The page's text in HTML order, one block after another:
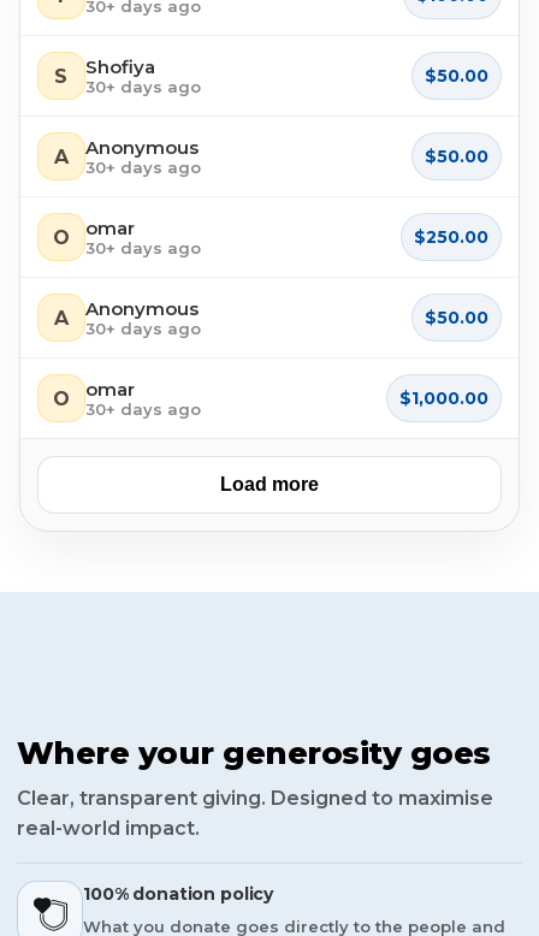
30+ days ago
S Shofiya
30+ days ago $50.00
A Anonymous
30+ days ago $50.00
O omar
30+ days ago $250.00
A Anonymous
30+ days ago $50.00
O omar
30+ days ago $1,000.00
Load more
Where your generosity goes
Clear, transparent giving. Designed to maximise
real-world impact.
100% donation policy
What you donate goes directly to the people and